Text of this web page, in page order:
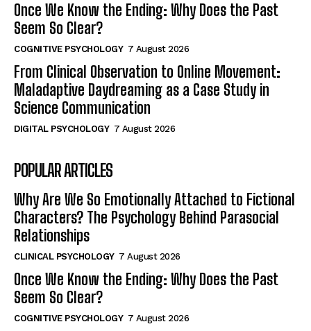
Once We Know the Ending: Why Does the Past
Seem So Clear?
COGNITIVE PSYCHOLOGY 7 August 2026
From Clinical Observation to Online Movement:
Maladaptive Daydreaming as a Case Study in
Science Communication
DIGITAL PSYCHOLOGY 7 August 2026
POPULAR ARTICLES
Why Are We So Emotionally Attached to Fictional
Characters? The Psychology Behind Parasocial
Relationships
CLINICAL PSYCHOLOGY 7 August 2026
Once We Know the Ending: Why Does the Past
Seem So Clear?
COGNITIVE PSYCHOLOGY 7 August 2026